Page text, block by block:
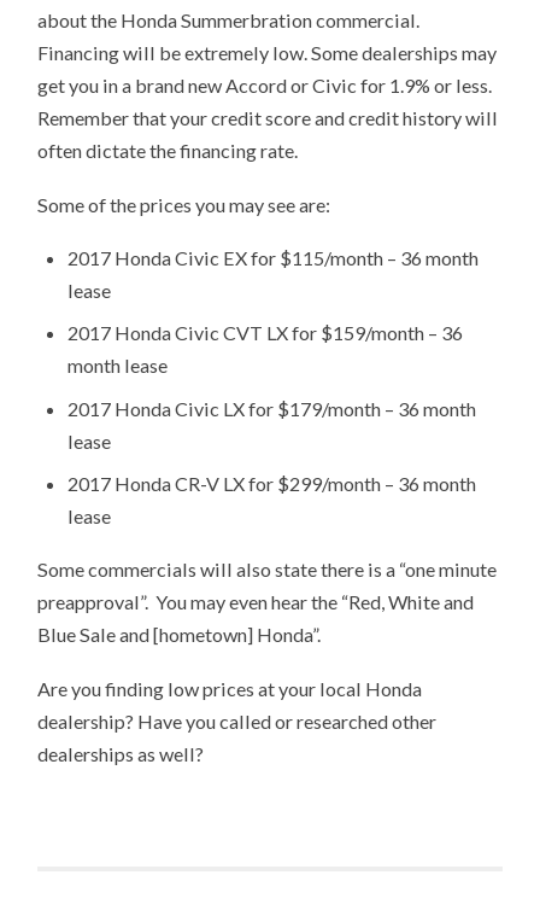
about the Honda Summerbration commercial.
Financing will be extremely low. Some dealerships may
get you in a brand new Accord or Civic for 1.9% or less.
Remember that your credit score and credit history will
often dictate the financing rate.
Some of the prices you may see are:
2017 Honda Civic EX for $115/month – 36 month
lease
2017 Honda Civic CVT LX for $159/month – 36
month lease
2017 Honda Civic LX for $179/month – 36 month
lease
2017 Honda CR-V LX for $299/month – 36 month
lease
Some commercials will also state there is a “one minute
preapproval”. You may even hear the “Red, White and
Blue Sale and [hometown] Honda”.
Are you finding low prices at your local Honda
dealership? Have you called or researched other
dealerships as well?